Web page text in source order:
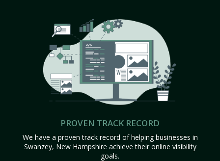
PROVEN TRACK RECORD
We have a proven track record of helping businesses in
Swanzey, New Hampshire achieve their online visibility
goals.